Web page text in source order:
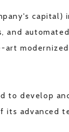
capital)
art
to develop
its advanced